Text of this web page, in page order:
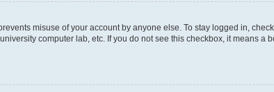
misuse of your account by anyone else. To stay logged in,
computer lab, etc. If you do not see this checkbox, it means a